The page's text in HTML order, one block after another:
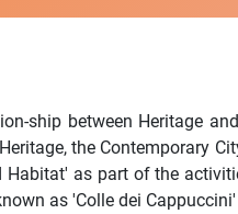
ship between Heritage
the Contemporary
as part of the
as 'Colle dei